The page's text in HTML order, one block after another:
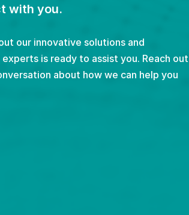
with you.
our innovative solutions and
is ready to assist you. Reach out
about how we can help you